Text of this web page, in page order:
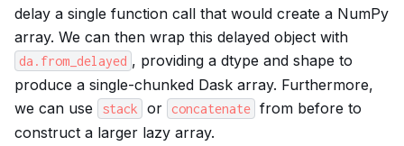
delay a single function call that would create a NumPy
array. We can then wrap this delayed object with
da.from_delayed , providing a dtype and shape to
produce a single-chunked Dask array. Furthermore,
we can use
stack or concatenate from before to
construct a larger lazy array.